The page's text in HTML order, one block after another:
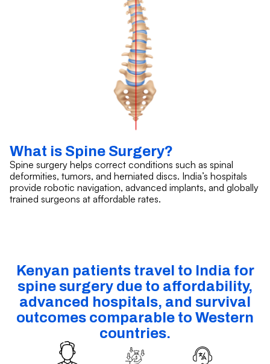
What is Spine Surgery?
Spine surgery helps correct conditions such as spinal
deformities, tumors, and herniated discs. India’s hospitals
provide robotic navigation, advanced implants, and globally
trained surgeons at affordable rates.
Kenyan patients travel to India for
spine surgery due to affordability,
advanced hospitals, and survival
outcomes comparable to Western
countries.